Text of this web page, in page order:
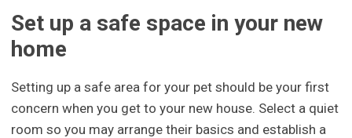
Set up a safe space in your new
home
Setting up a safe area for your pet should be your first
concern when you get to your new house. Select a quiet
room so you may arrange their basics and establish a